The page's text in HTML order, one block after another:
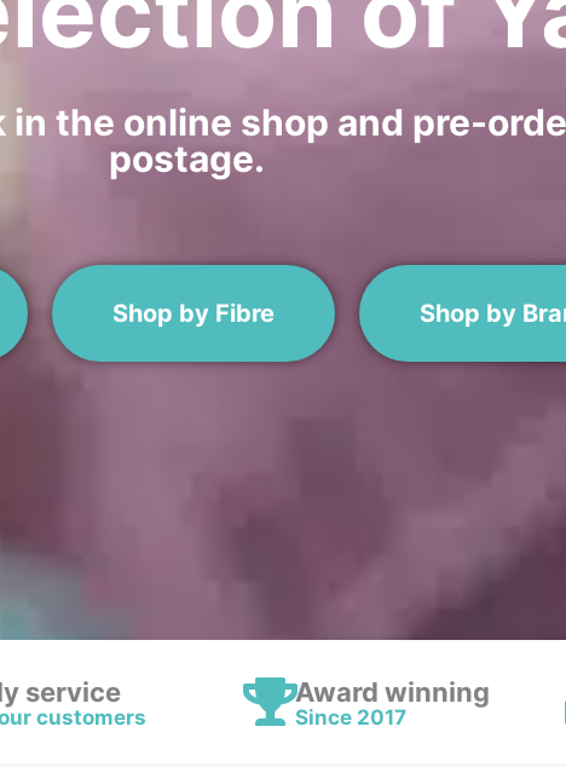
the online shop and pre-
postage.
Shop by Fibre Shop by
service
customers
Award winning
Since 2017